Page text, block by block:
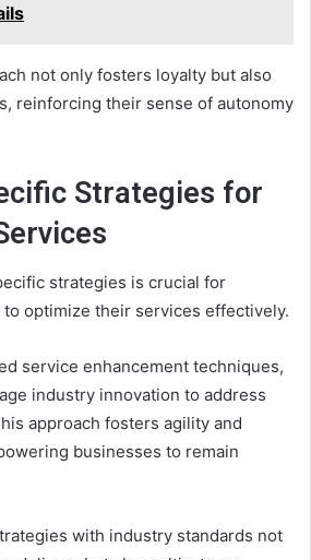
not only fosters loyalty but also
reinforcing their sense of autonomy
Strategies for
strategies is crucial for
optimize their services effectively.
service enhancement techniques,
industry innovation to address
approach fosters agility and
businesses to remain
with industry standards not